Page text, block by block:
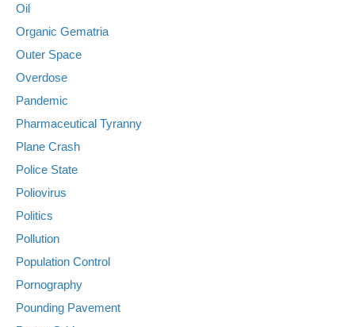
Oil
Organic Gematria
Outer Space
Overdose
Pandemic
Pharmaceutical Tyranny
Plane Crash
Police State
Poliovirus
Politics
Pollution
Population Control
Pornography
Pounding Pavement